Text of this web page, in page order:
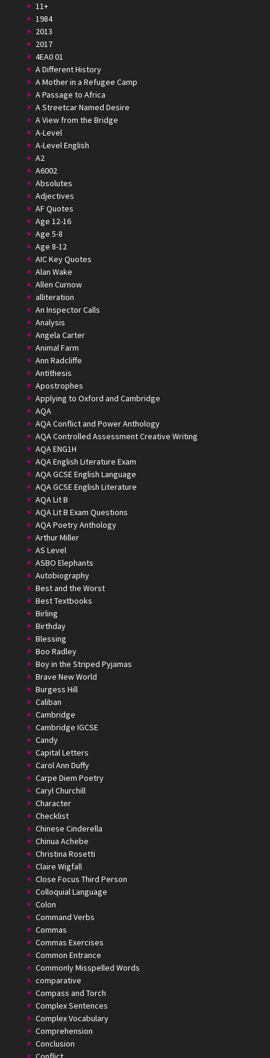
11+
1984
2013
2017
4EA0 01
A Different History
A Mother in a Refugee Camp
A Passage to Africa
A Streetcar Named Desire
A View from the Bridge
A-Level
A-Level English
A2
A6002
Absolutes
Adjectives
AF Quotes
Age 12-16
Age 5-8
Age 8-12
AIC Key Quotes
Alan Wake
Allen Curnow
alliteration
An Inspector Calls
Analysis
Angela Carter
Animal Farm
Ann Radcliffe
Antithesis
Apostrophes
Applying to Oxford and Cambridge
AQA
AQA Conflict and Power Anthology
AQA Controlled Assessment Creative Writing
AQA ENG1H
AQA English Literature Exam
AQA GCSE English Language
AQA GCSE English Literature
AQA Lit B
AQA Lit B Exam Questions
AQA Poetry Anthology
Arthur Miller
AS Level
ASBO Elephants
Autobiography
Best and the Worst
Best Textbooks
Birling
Birthday
Blessing
Boo Radley
Boy in the Striped Pyjamas
Brave New World
Burgess Hill
Caliban
Cambridge
Cambridge IGCSE
Candy
Capital Letters
Carol Ann Duffy
Carpe Diem Poetry
Caryl Churchill
Character
Checklist
Chinese Cinderella
Chinua Achebe
Christina Rosetti
Claire Wigfall
Close Focus Third Person
Colloquial Language
Colon
Command Verbs
Commas
Commas Exercises
Common Entrance
Commonly Misspelled Words
comparative
Compass and Torch
Complex Sentences
Complex Vocabulary
Comprehension
Conclusion